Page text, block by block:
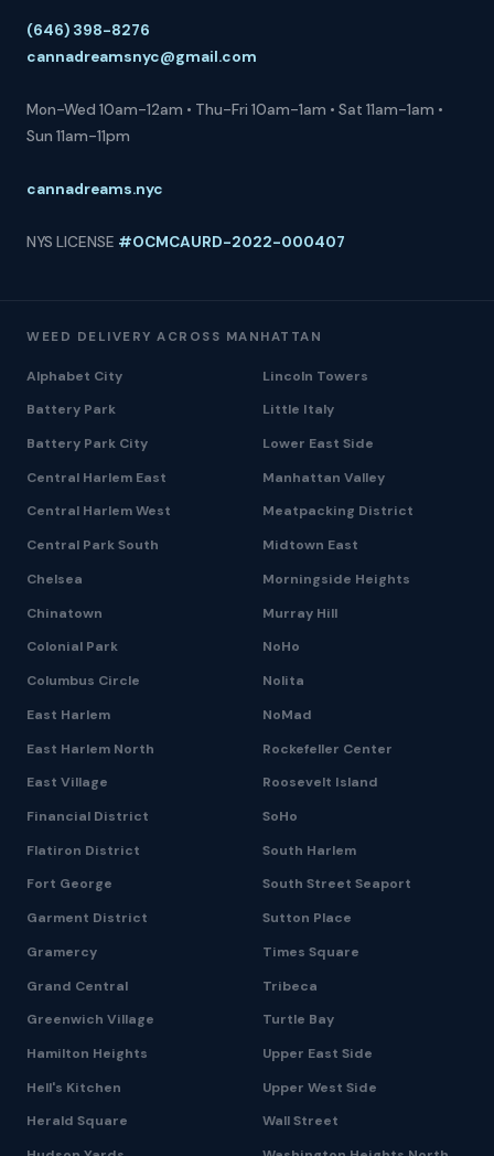
(646) 398-8276
cannadreamsnyc@gmail.com
Mon-Wed 10am-12am • Thu-Fri 10am-1am • Sat 11am-1am •
Sun 11am-11pm
cannadreams.nyc
NYS LICENSE #OCMCAURD-2022-000407
WEED DELIVERY ACROSS MANHATTAN
Alphabet City
Battery Park
Battery Park City
Central Harlem East
Central Harlem West
Central Park South
Chelsea
Chinatown
Colonial Park
Columbus Circle
East Harlem
East Harlem North
East Village
Financial District
Flatiron District
Fort George
Garment District
Gramercy
Grand Central
Greenwich Village
Hamilton Heights
Hell's Kitchen
Herald Square
Lincoln Towers
Little Italy
Lower East Side
Manhattan Valley
Meatpacking District
Midtown East
Morningside Heights
Murray Hill
NoHo
Nolita
NoMad
Rockefeller Center
Roosevelt Island
SoHo
South Harlem
South Street Seaport
Sutton Place
Times Square
Tribeca
Turtle Bay
Upper East Side
Upper West Side
Wall Street